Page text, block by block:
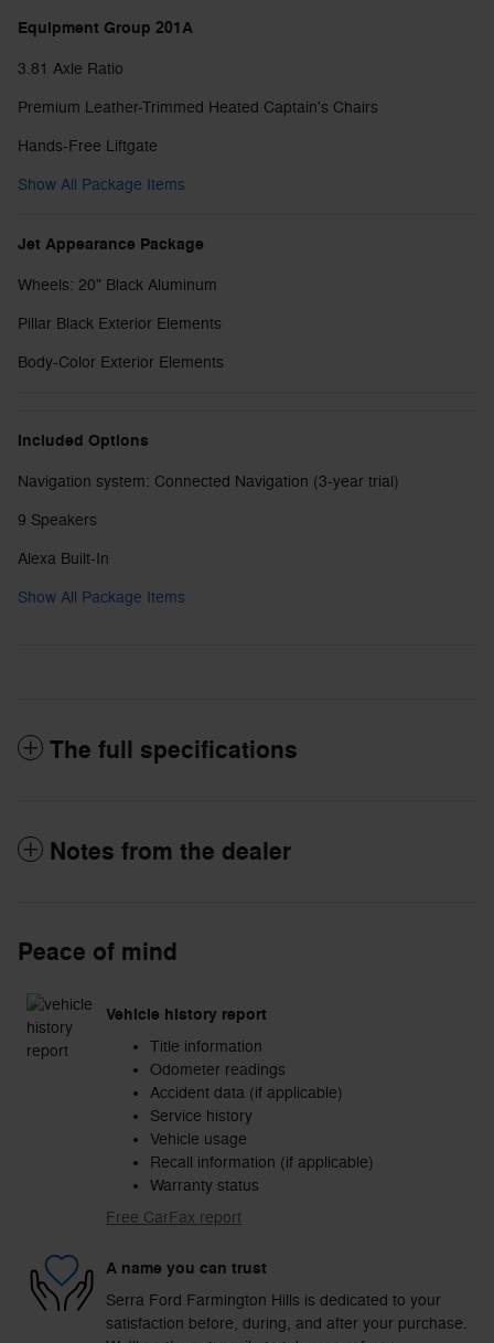
Equipment Group 201A
3.81 Axle Ratio
Premium Leather-Trimmed Heated Captain's Chairs
Hands-Free Liftgate
Show All Package Items
Jet Appearance Package
Wheels: 20" Black Aluminum
Pillar Black Exterior Elements
Body-Color Exterior Elements
Included Options
Navigation system: Connected Navigation (3-year trial)
9 Speakers
Alexa Built-In
Show All Package Items
The full specifications
Notes from the dealer
Peace of mind
Vehicle history report
Title information
Odometer readings
Accident data (if applicable)
Service history
Vehicle usage
Recall information (if applicable)
Warranty status
Free CarFax report
A name you can trust
Serra Ford Farmington Hills is dedicated to your
satisfaction before, during, and after your purchase.